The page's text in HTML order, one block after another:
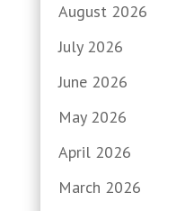
August 2026
July 2026
June 2026
May 2026
April 2026
March 2026